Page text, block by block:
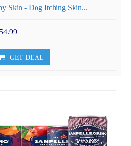
Skin - Dog Itching Skin...
GET DEAL